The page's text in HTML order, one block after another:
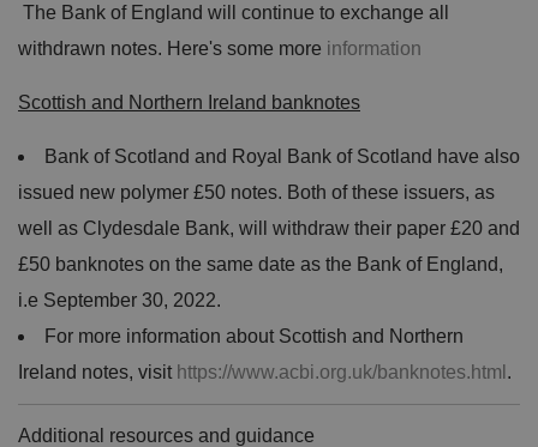
The Bank of England will continue to exchange all
withdrawn notes. Here's some more information
Scottish and Northern Ireland banknotes
Bank of Scotland and Royal Bank of Scotland have also
issued new polymer £50 notes. Both of these issuers, as
well as Clydesdale Bank, will withdraw their paper £20 and
£50 banknotes on the same date as the Bank of England,
i.e September 30, 2022.
For more information about Scottish and Northern
Ireland notes, visit https://www.acbi.org.uk/banknotes.html .
Additional resources and guidance